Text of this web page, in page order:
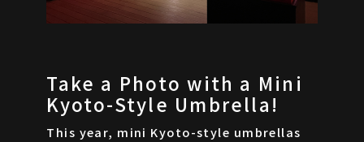
Take a Photo with a Mini
Kyoto-Style Umbrella!
This year, mini Kyoto-style umbrellas